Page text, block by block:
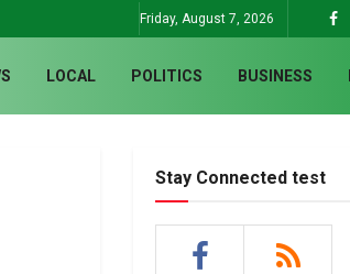
Friday, August 7, 2026
LOCAL POLITICS BUSINESS
Stay Connected test